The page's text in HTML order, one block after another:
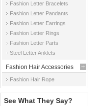
Fashion Letter Bracelets
Fashion Letter Pandants
Fashion Letter Earrings
Fashion Letter Rings
Fashion Letter Parts
Steel Letter Anklets
Fashion Hair Accessories
Fashion Hair Rope
See What They Say?